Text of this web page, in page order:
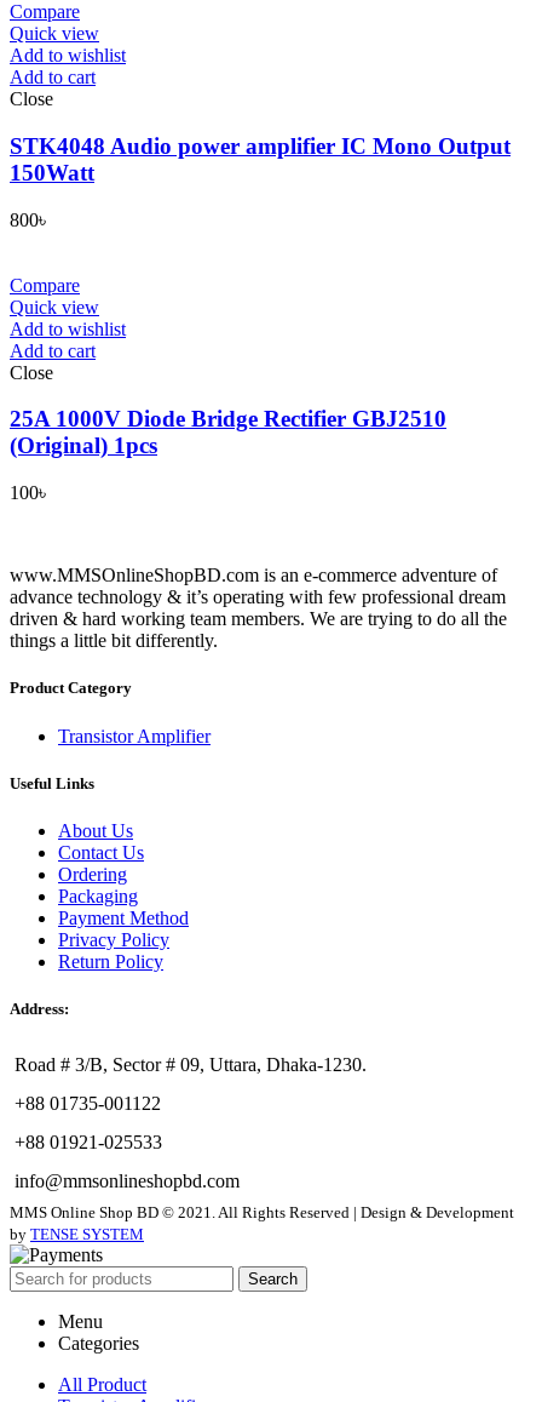
Compare
Quick view
Add to wishlist
Add to cart
Close
STK4048 Audio power amplifier IC Mono Output
150Watt
800৳
Compare
Quick view
Add to wishlist
Add to cart
Close
25A 1000V Diode Bridge Rectifier GBJ2510
(Original) 1pcs
100৳
www.MMSOnlineShopBD.com is an e-commerce adventure of
advance technology & it’s operating with few professional dream
driven & hard working team members. We are trying to do all the
things a little bit differently.
Product Category
Transistor Amplifier
Useful Links
About Us
Contact Us
Ordering
Packaging
Payment Method
Privacy Policy
Return Policy
Address:
Road # 3/B, Sector # 09, Uttara, Dhaka-1230.
+88 01735-001122
+88 01921-025533
info@mmsonlineshopbd.com
MMS Online Shop BD © 2021. All Rights Reserved | Design & Development
by TENSE SYSTEM
Search
Menu
Categories
All Product